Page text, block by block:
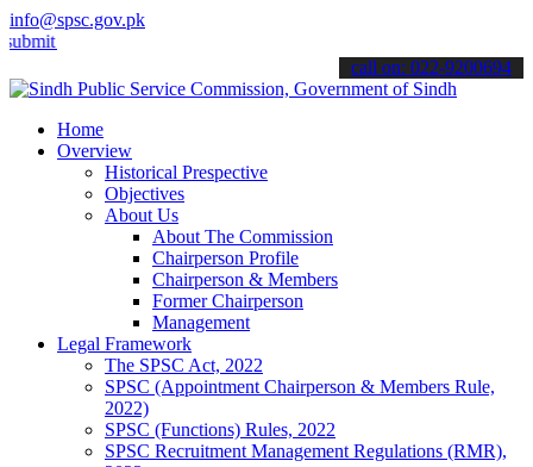
info@spsc.gov.pk
applications online & stay informed about the latest SPSC
call on: 022-9200694
Home
Overview
Historical Prespective
Objectives
About Us
About The Commission
Chairperson Profile
Chairperson & Members
Former Chairperson
Management
Legal Framework
The SPSC Act, 2022
SPSC (Appointment Chairperson & Members Rule,
2022)
SPSC (Functions) Rules, 2022
SPSC Recruitment Management Regulations (RMR),